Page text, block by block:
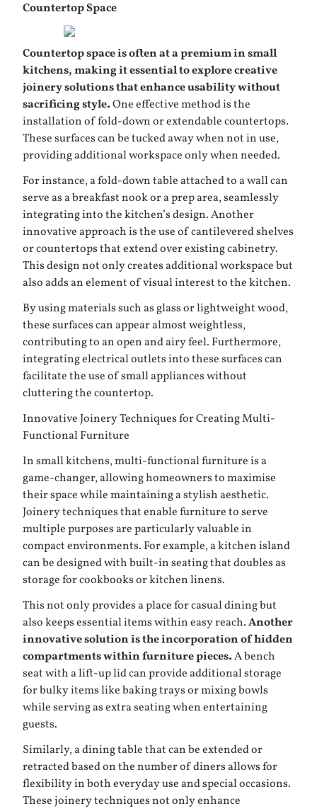
Countertop Space
Countertop space is often at a premium in small
kitchens, making it essential to explore creative
joinery solutions that enhance usability without
sacrificing style.One effective method is the
installation of fold-down or extendable countertops.
These surfaces can be tucked away when not in use,
providing additional workspace only when needed.
For instance, a fold-down table attached to a wall can
serve as a breakfast nook or a prep area, seamlessly
integrating into the kitchen’s design. Another
innovative approach is the use of cantilevered shelves
or countertops that extend over existing cabinetry.
This design not only creates additional workspace but
also adds an element of visual interest to the kitchen.
By using materials such as glass or lightweight wood,
these surfaces can appear almost weightless,
contributing to an open and airy feel. Furthermore,
integrating electrical outlets into these surfaces can
facilitate the use of small appliances without
cluttering the countertop.
Innovative Joinery Techniques for Creating Multi-
Functional Furniture
In small kitchens, multi-functional furniture is a
game-changer, allowing homeowners to maximise
their space while maintaining a stylish aesthetic.
Joinery techniques that enable furniture to serve
multiple purposes are particularly valuable in
compact environments. For example, a kitchen island
can be designed with built-in seating that doubles as
storage for cookbooks or kitchen linens.
This not only provides a place for casual dining but
also keeps essential items within easy reach.Another
innovative solution is the incorporation of hidden
compartments within furniture pieces.A bench
seat with a lift-up lid can provide additional storage
for bulky items like baking trays or mixing bowls
while serving as extra seating when entertaining
guests.
Similarly, a dining table that can be extended or
retracted based on the number of diners allows for
flexibility in both everyday use and special occasions.
These joinery techniques not only enhance